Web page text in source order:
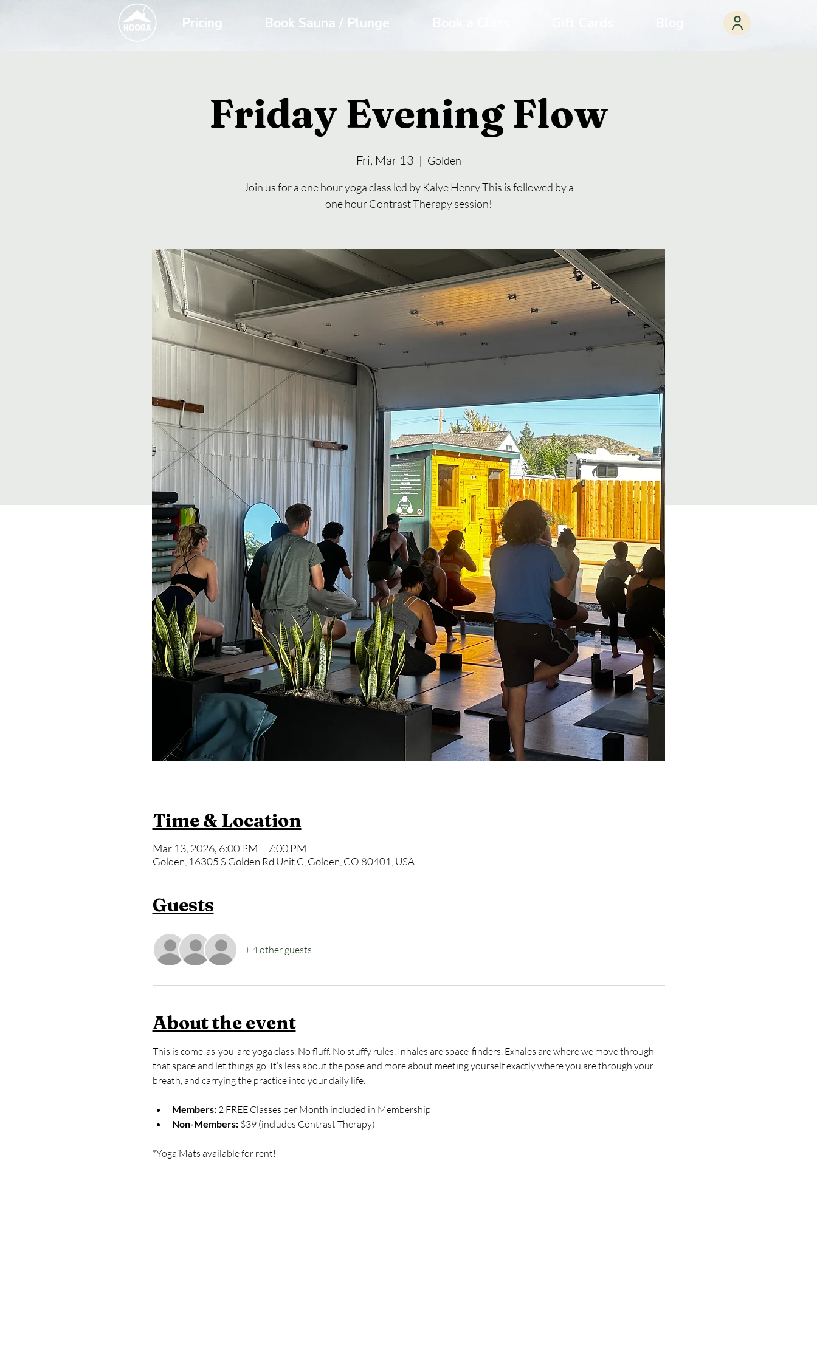
Pricing Book Sauna / Plunge
Friday Evening Flow
Fri, Mar 13
  |
Golden
Join us for a one hour yoga class led by Kalye Henry This is followed by a
one hour Contrast Therapy session!
Time & Location
Mar 13, 2026, 6:00 PM – 7:00 PM
Golden, 16305 S Golden Rd Unit C, Golden, CO 80401, USA
Guests
+ 4 other guests
About the event
This is come-as-you-are yoga class. No fluff. No stuffy rules. Inhales are space-finders. Exhales are where we move through
that space and let things go. It’s less about the pose and more about meeting yourself exactly where you are through your
breath, and carrying the practice into your daily life.
Members: 2 FREE Classes per Month included in Membership
Non-Members: $39 (includes Contrast Therapy)
*Yoga Mats available for rent!